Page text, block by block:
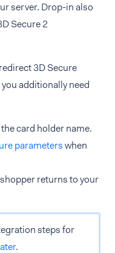
server. Drop-in also
Secure 2
3D Secure
additionally need
card holder name.
parameterswhen
returns to your
steps for
.